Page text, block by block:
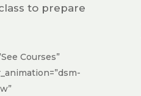
to prepare
Courses”